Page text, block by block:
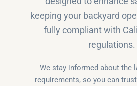
keeping your backyard
fully compliant with
regulations.
We stay informed about the
requirements, so you can